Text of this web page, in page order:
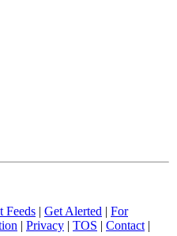
Feeds | Get Alerted | For
| Privacy | TOS | Contact |